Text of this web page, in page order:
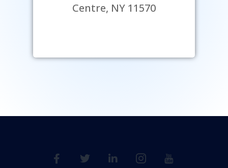
Centre, NY 11570